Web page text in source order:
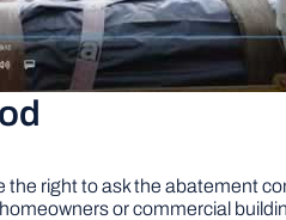
the right to ask the abatement
or commercial